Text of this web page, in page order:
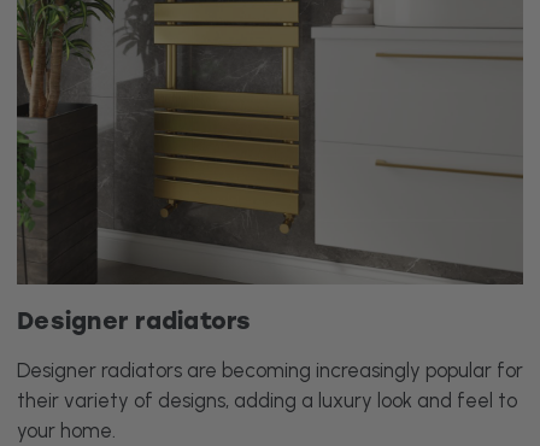
Designer radiators
Designer radiators are becoming increasingly popular for
their variety of designs, adding a luxury look and feel to
your home.